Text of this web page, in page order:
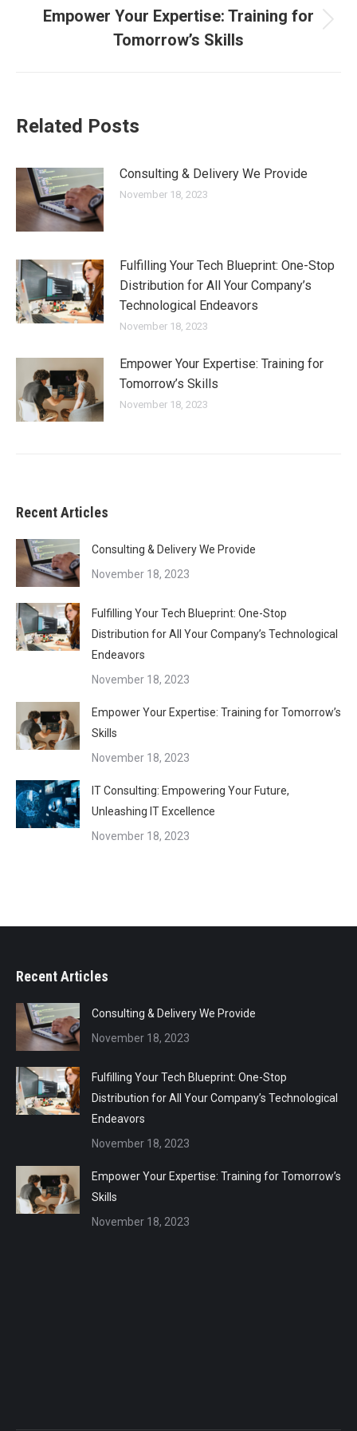
navigation
post:
Empower Your Expertise: Training for
Tomorrow’s Skills
Related Posts
Consulting & Delivery We Provide
November 18, 2023
Fulfilling Your Tech Blueprint: One-Stop
Distribution for All Your Company’s
Technological Endeavors
November 18, 2023
Empower Your Expertise: Training for
Tomorrow’s Skills
November 18, 2023
Recent Articles
Consulting & Delivery We Provide
November 18, 2023
Fulfilling Your Tech Blueprint: One-Stop
Distribution for All Your Company’s Technological
Endeavors
November 18, 2023
Empower Your Expertise: Training for Tomorrow’s
Skills
November 18, 2023
IT Consulting: Empowering Your Future,
Unleashing IT Excellence
November 18, 2023
Recent Articles
Consulting & Delivery We Provide
November 18, 2023
Fulfilling Your Tech Blueprint: One-Stop
Distribution for All Your Company’s Technological
Endeavors
November 18, 2023
Empower Your Expertise: Training for Tomorrow’s
Skills
November 18, 2023